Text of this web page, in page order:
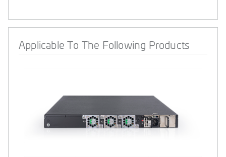
Applicable To The Following Products